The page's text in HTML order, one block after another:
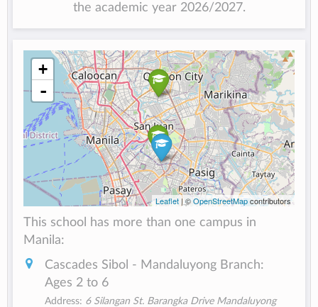
the academic year 2026/2027.
+
-
Leaflet| ©OpenStreetMapcontributors
This school has more than one campus in
Manila:
Cascades Sibol - Mandaluyong Branch:
Ages 2 to 6
Address: 6 Silangan St. Barangka Drive Mandaluyong